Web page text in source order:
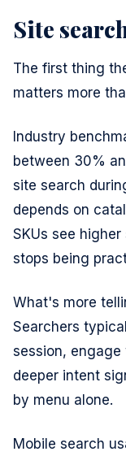
Site
The first thing
matters more
Industry
between 30%
site search
depends on
SKUs see
stops being
What's more
Searchers
session,
deeper intent
by menu alone.
Mobile search